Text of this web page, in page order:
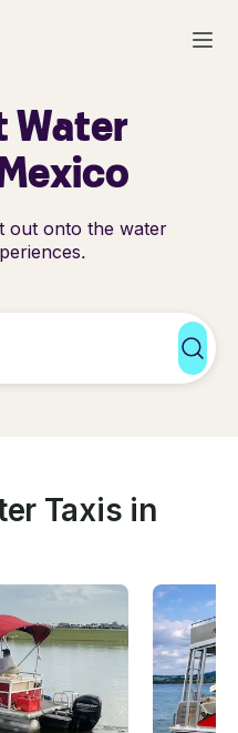
Water
out onto the water
Taxis in